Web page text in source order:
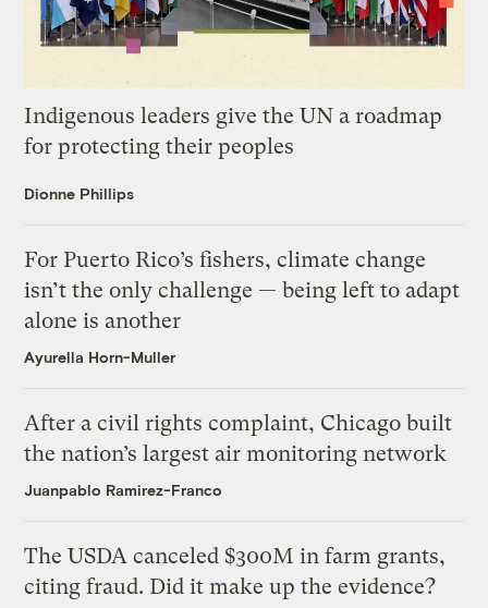
Indigenous leaders give the UN a roadmap
for protecting their peoples
Dionne Phillips
For Puerto Rico’s fishers, climate change
isn’t the only challenge — being left to adapt
alone is another
Ayurella Horn-Muller
After a civil rights complaint, Chicago built
the nation’s largest air monitoring network
Juanpablo Ramirez-Franco
The USDA canceled $300M in farm grants,
citing fraud. Did it make up the evidence?